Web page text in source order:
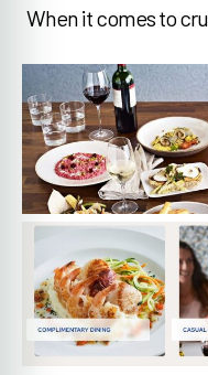
When it comes to